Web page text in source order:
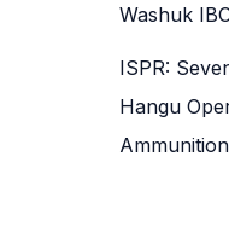
Washuk
ISPR:
Hangu